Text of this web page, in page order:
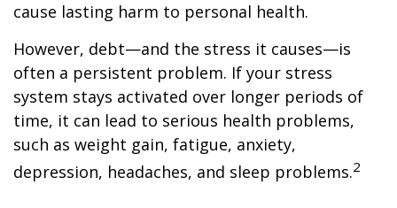
cause lasting harm to personal health.
However, debt—and the stress it causes—is
often a persistent problem. If your stress
system stays activated over longer periods of
time, it can lead to serious health problems,
such as weight gain, fatigue, anxiety,
depression, headaches, and sleep problems.2